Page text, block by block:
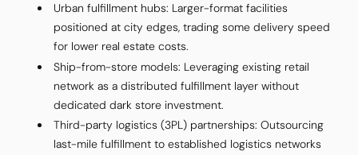
Urban fulfillment hubs: Larger-format facilities
positioned at city edges, trading some delivery speed
for lower real estate costs.
Ship-from-store models: Leveraging existing retail
network as a distributed fulfillment layer without
dedicated dark store investment.
Third-party logistics (3PL) partnerships: Outsourcing
last-mile fulfillment to established logistics networks